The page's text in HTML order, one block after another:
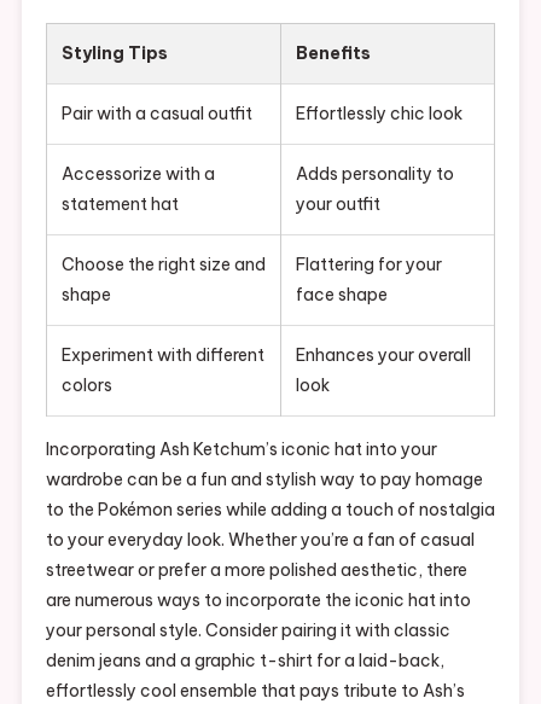
Styling Tips Benefits
Pair with a casual outfit Effortlessly chic look
Accessorize with a
statement hat
Adds personality to
your outfit
Choose the right size and
shape
Flattering for your
face shape
Experiment with different
colors
Enhances your overall
look
Incorporating Ash Ketchum’s iconic hat into your
wardrobe can be a fun and stylish way to pay homage
to the Pokémon series while adding a touch of nostalgia
to your everyday look. Whether you’re a fan of casual
streetwear or prefer a more polished aesthetic, there
are numerous ways to incorporate the iconic hat into
your personal style. Consider pairing it with classic
denim jeans and a graphic t-shirt for a laid-back,
effortlessly cool ensemble that pays tribute to Ash’s